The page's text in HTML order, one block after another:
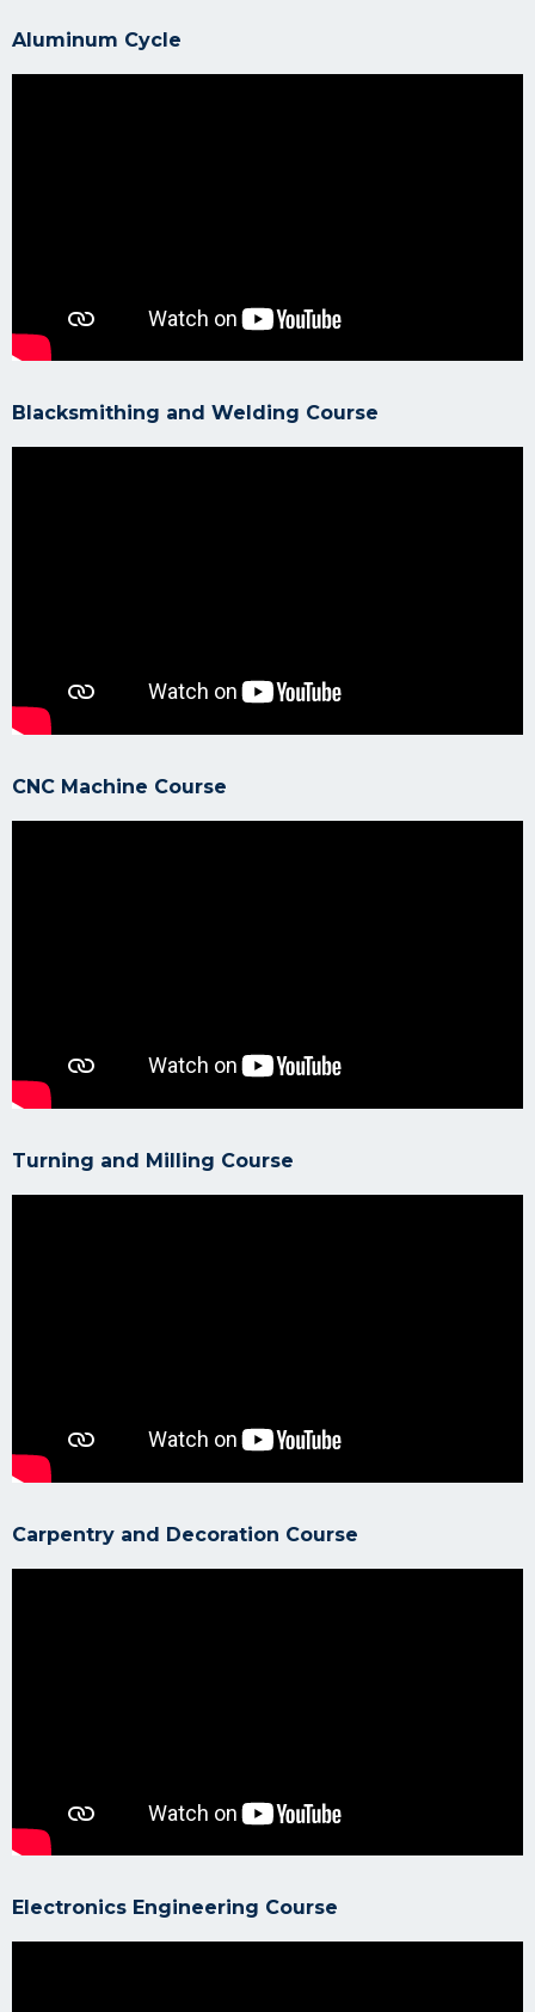
Aluminum Cycle
Blacksmithing and Welding Course
CNC Machine Course
Turning and Milling Course
Carpentry and Decoration Course
Electronics Engineering Course